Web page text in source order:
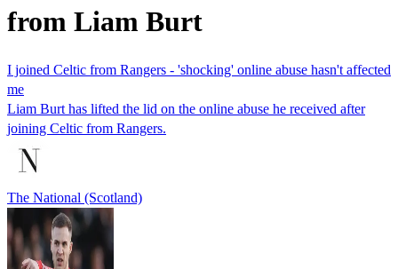
from Liam Burt
I joined Celtic from Rangers - 'shocking' online abuse hasn't affected
me
Liam Burt has lifted the lid on the online abuse he received after
joining Celtic from Rangers.
The National (Scotland)